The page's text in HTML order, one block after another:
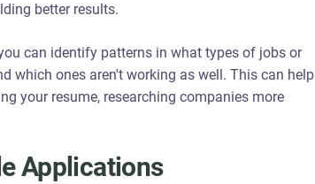
better results.
can identify patterns in what types of jobs or
which ones aren't working as well. This can help
your resume, researching companies more
Applications